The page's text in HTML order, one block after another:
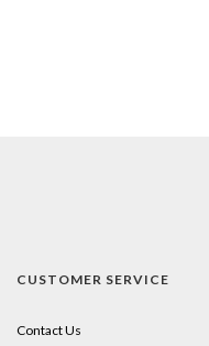
CUSTOMER SERVICE
Contact Us